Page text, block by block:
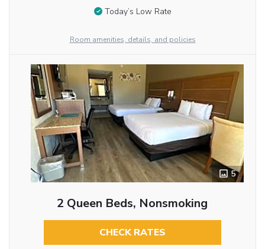
Today’s Low Rate
Room amenities, details, and policies
5
2 Queen Beds, Nonsmoking
CHECK RATES